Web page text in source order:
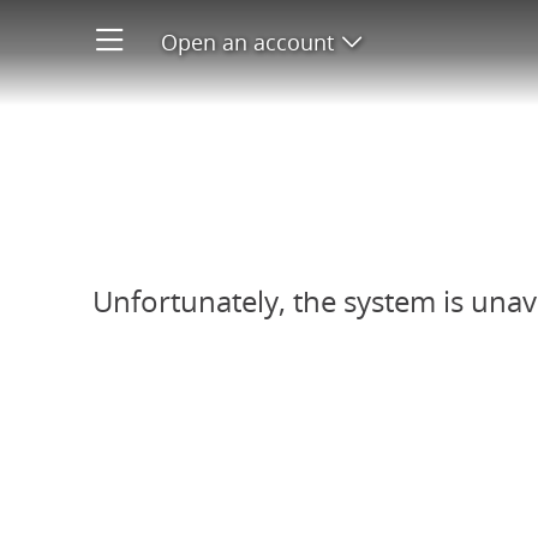
Open an account Open product
Unfortunately, the system is